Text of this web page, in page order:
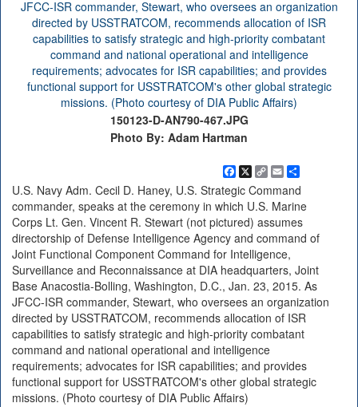
150123-D-AN790-467.JPG
Photo By: Adam Hartman
Facebook
X
Copy
Link
EmailShare
U.S. Navy Adm. Cecil D. Haney, U.S. Strategic Command
commander, speaks at the ceremony in which U.S. Marine
Corps Lt. Gen. Vincent R. Stewart (not pictured) assumes
directorship of Defense Intelligence Agency and command of
Joint Functional Component Command for Intelligence,
Surveillance and Reconnaissance at DIA headquarters, Joint
Base Anacostia-Bolling, Washington, D.C., Jan. 23, 2015. As
JFCC-ISR commander, Stewart, who oversees an organization
directed by USSTRATCOM, recommends allocation of ISR
capabilities to satisfy strategic and high-priority combatant
command and national operational and intelligence
requirements; advocates for ISR capabilities; and provides
functional support for USSTRATCOM's other global strategic
missions. (Photo courtesy of DIA Public Affairs)